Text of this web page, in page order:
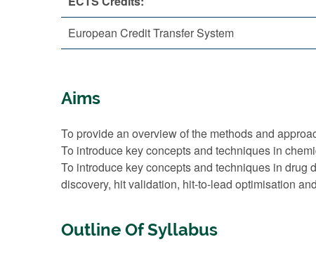
European Credit Transfer System
Aims
To provide an overview of the methods and
To introduce key concepts and techniques in
To introduce key concepts and techniques in drug
discovery, hit validation, hit-to-lead optimisation
Outline Of Syllabus